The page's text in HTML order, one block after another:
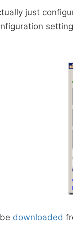
just
downloaded